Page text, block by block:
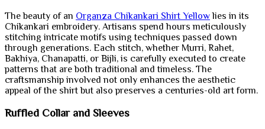
The beauty of an Organza Chikankari Shirt Yellowlies in its
Chikankari embroidery. Artisans spend hours meticulously
stitching intricate motifs using techniques passed down
through generations. Each stitch, whether Murri, Rahet,
Bakhiya, Chanapatti, or Bijli, is carefully executed to create
patterns that are both traditional and timeless. The
craftsmanship involved not only enhances the aesthetic
appeal of the shirt but also preserves a centuries-old art form.
Ruffled Collar and Sleeves